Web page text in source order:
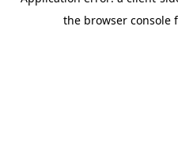
the browser console